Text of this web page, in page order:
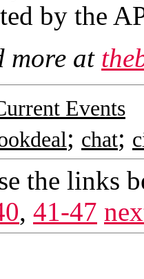
by the
more at
Events
; chat;
the links
, 41-47